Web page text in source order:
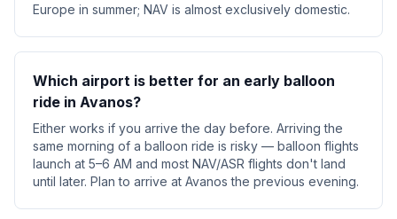
Europe in summer; NAV is almost exclusively domestic.
Which airport is better for an early balloon
ride in Avanos?
Either works if you arrive the day before. Arriving the
same morning of a balloon ride is risky — balloon flights
launch at 5–6 AM and most NAV/ASR flights don't land
until later. Plan to arrive at Avanos the previous evening.